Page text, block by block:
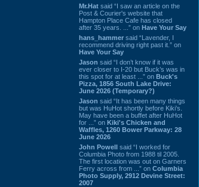
Mr.Hat said “I saw an article on the
Post & Courier's website that
Hampton Place Cafe has closed
after 35 years. ...” on Have Your Say
hans_hammer said “Lavender, I
recommend driving right past it.” on
Have Your Say
Jason said “I don’t know if it was
ever closer to I-20 but Buck’s was in
this spot for at least ...” on Buck's
Pizza, 1856 South Lake Drive:
June 2026 (Temporary?)
Jason said “It has been many things
but was HuHot shortly before Kiki’s.
May have been a buffet after HuHot
for ...” on Kiki's Chicken and
Waffles, 1260 Bower Parkway: 28
June 2026
John Powell said “I worked for
Columbia Photo from 1988 til 2005.
The first location was out on Garners
Ferry across from ...” on Columbia
Photo Supply, 2912 Devine Street:
2007